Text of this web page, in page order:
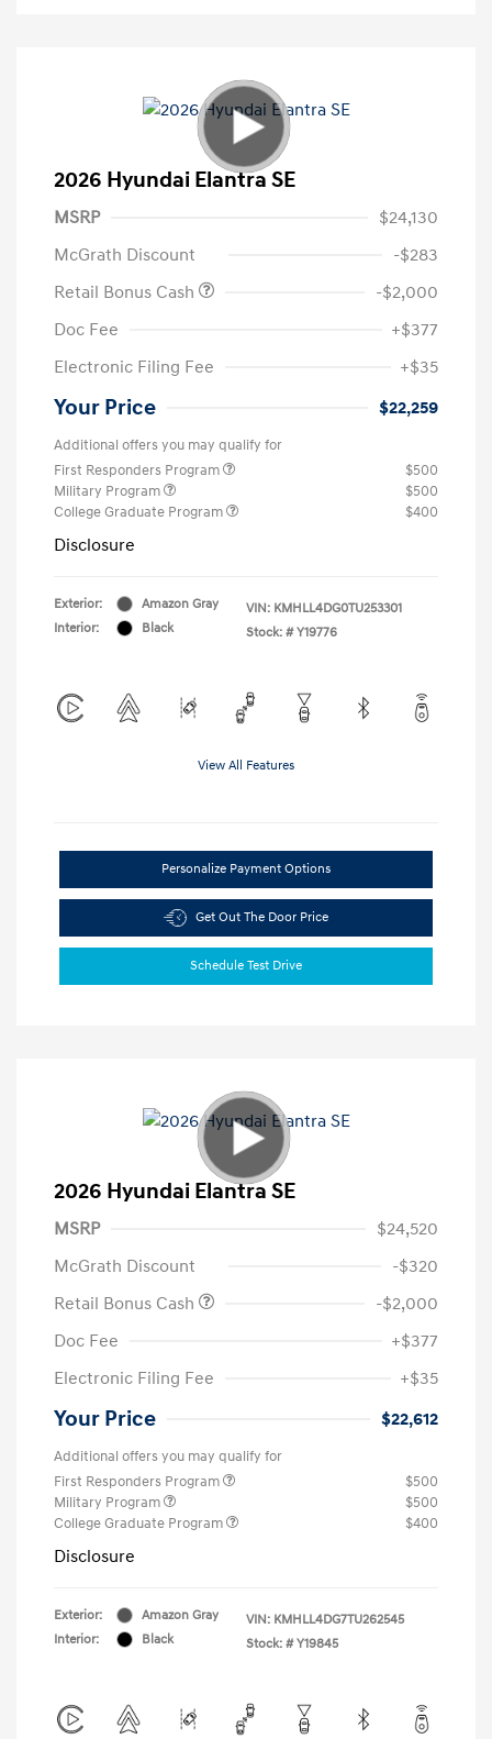
2026 Hyundai Elantra SE
MSRP
$24,130
McGrath Discount
-$283
Retail Bonus Cash
-$2,000
Doc Fee
+$377
Electronic Filing Fee
+$35
Your Price $22,259
Additional offers you may qualify for
First Responders Program
$500
Military Program
$500
College Graduate Program
$400
Disclosure
Exterior:
Amazon Gray
Interior:
Black
VIN: KMHLL4DG0TU253301
Stock: # Y19776
View All Features
Personalize Payment Options
Get Out The Door Price
Schedule Test Drive
2026 Hyundai Elantra SE
MSRP
$24,520
McGrath Discount
-$320
Retail Bonus Cash
-$2,000
Doc Fee
+$377
Electronic Filing Fee
+$35
Your Price $22,612
Additional offers you may qualify for
First Responders Program
$500
Military Program
$500
College Graduate Program
$400
Disclosure
Exterior:
Amazon Gray
Interior:
Black
VIN: KMHLL4DG7TU262545
Stock: # Y19845